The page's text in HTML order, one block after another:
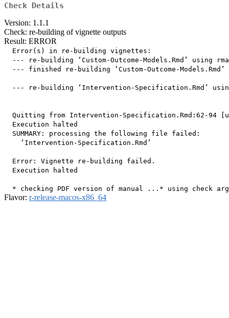
Check Details
Version: 1.1.1
Check: re-building of vignette outputs
Result: ERROR
  Error(s) in re-building vignettes:
--- re-building ‘Custom-Outcome-Models.Rmd’ using
  --- finished re-building ‘Custom-Outcome-Models.Rmd’
--- re-building ‘Intervention-Specification.Rmd’
Quitting from Intervention-Specification.Rmd:62-94
  Execution halted
  SUMMARY: processing the following file failed:
    ‘Intervention-Specification.Rmd’
  Error: Vignette re-building failed.
  Execution halted
Flavor: r-release-macos-x86_64